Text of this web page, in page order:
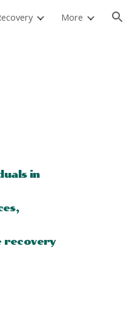
More
in
recovery